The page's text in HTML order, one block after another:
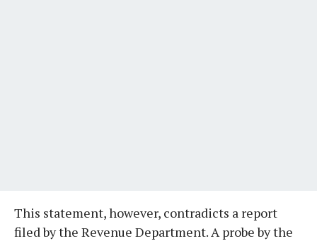
This statement, however, contradicts a report
filed by the Revenue Department. A probe by the